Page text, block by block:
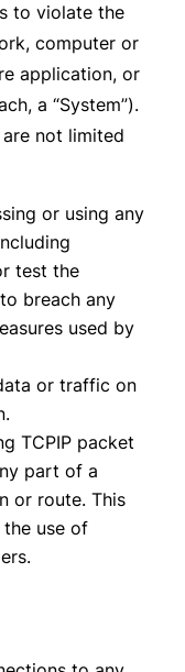
to violate the
computer or
application, or
a “System”).
not limited
or using any
test the
breach any
used by
or traffic on
TCP­IP packet
part of a
or route. This
use of